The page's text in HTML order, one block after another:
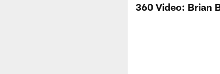
360 Video: Brian